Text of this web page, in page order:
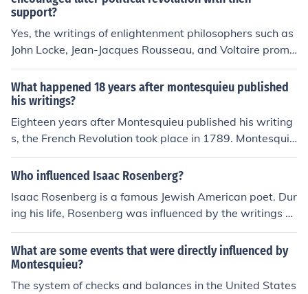
support?
Yes, the writings of enlightenment philosophers such as
John Locke, Jean-Jacques Rousseau, and Voltaire promo
ted ideas of individual liberties, popular sovereignty, an
d natural rights. These ideas inspired revolutionaries du
ring events like the American and French Revolutions to
challenge authoritarian rule and establish more democr
atic societies.
What happened 18 years after montesquieu published
his writings?
Eighteen years after Montesquieu published his writing
s, the French Revolution took place in 1789. Montesquie
u's ideas about separation of powers and checks and b
alances played a significant role in influencing the revol
tutional government in France.
Who influenced Isaac Rosenberg?
Isaac Rosenberg is a famous Jewish American poet. Dur
ing his life, Rosenberg was influenced by the writings of
Ezra Pound and T.E. Hulme.
What are some events that were directly influenced by
Montesquieu?
The system of checks and balances in the United States